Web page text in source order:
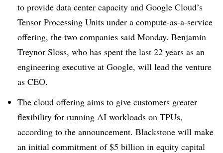
to provide data center capacity and Google Cloud’s
Tensor Processing Units under a compute-as-a-service
offering, the two companies said Monday. Benjamin
Treynor Sloss, who has spent the last 22 years as an
engineering executive at Google, will lead the venture
as CEO.
The cloud offering aims to give customers greater
flexibility for running AI workloads on TPUs,
according to the announcement. Blackstone will make
an initial commitment of$5 billion in equity capital